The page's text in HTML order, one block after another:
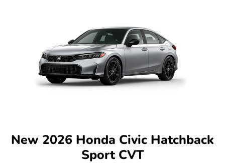
New 2026 Honda Civic Hatchback
Sport CVT